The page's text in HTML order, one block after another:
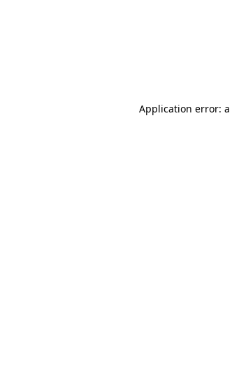
Application error: a